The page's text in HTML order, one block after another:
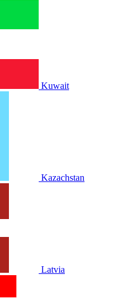
Kuwait
Kazachstan
Latvia